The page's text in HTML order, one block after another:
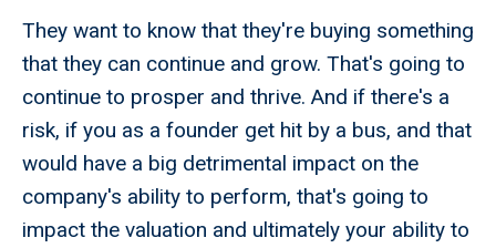
They want to know that they're buying something
that they can continue and grow. That's going to
continue to prosper and thrive. And if there's a
risk, if you as a founder get hit by a bus, and that
would have a big detrimental impact on the
company's ability to perform, that's going to
impact the valuation and ultimately your ability to